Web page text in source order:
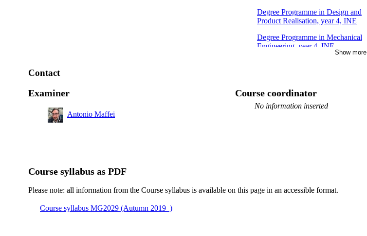
Degree Programme in Design and
Product Realisation, year 4, INE
Degree Programme in Mechanical
Engineering, year 4, INE,
Technical profile production
1, Mandatory
Show more
Contact
Examiner
Antonio Maffei
Course coordinator
No information inserted
Course syllabus as PDF
Please note: all information from the Course syllabus is available on this page in an accessible format.
Course syllabus MG2029 (Autumn 2019–)